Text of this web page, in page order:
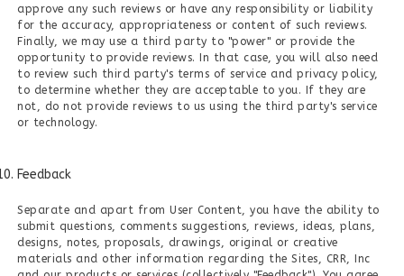
approve any such reviews or have any responsibility or liability
for the accuracy, appropriateness or content of such reviews.
Finally, we may use a third party to "power" or provide the
opportunity to provide reviews. In that case, you will also need
to review such third party's terms of service and privacy policy,
to determine whether they are acceptable to you. If they are
not, do not provide reviews to us using the third party's service
or technology.
Feedback
Separate and apart from User Content, you have the ability to
submit questions, comments suggestions, reviews, ideas, plans,
designs, notes, proposals, drawings, original or creative
materials and other information regarding the Sites, CRR, Inc